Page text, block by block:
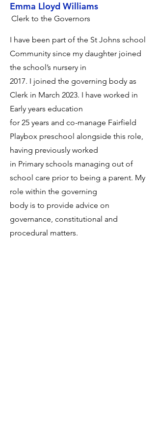
Emma Lloyd Williams
Clerk to the Governors
I have been part of the St Johns school
Community since my daughter joined
the school’s nursery in
2017. I joined the governing body as
Clerk in March 2023. I have worked in
Early years education
for 25 years and co-manage Fairfield
Playbox preschool alongside this role,
having previously worked
in Primary schools managing out of
school care prior to being a parent. My
role within the governing
body is to provide advice on
governance, constitutional and
procedural matters.